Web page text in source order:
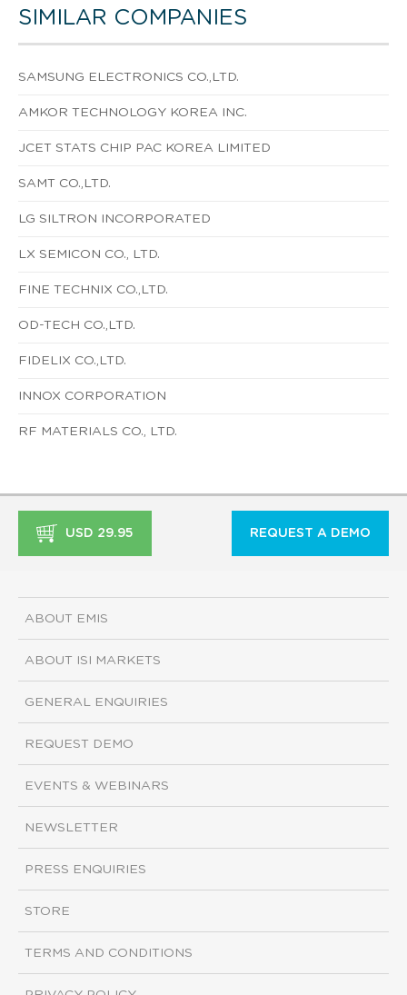
SIMILAR COMPANIES
SAMSUNG ELECTRONICS CO.,LTD.
AMKOR TECHNOLOGY KOREA INC.
JCET STATS CHIP PAC KOREA LIMITED
SAMT CO.,LTD.
LG SILTRON INCORPORATED
LX SEMICON CO., LTD.
FINE TECHNIX CO.,LTD.
OD-TECH CO.,LTD.
FIDELIX CO.,LTD.
INNOX CORPORATION
RF MATERIALS CO., LTD.
USD 29.95 REQUEST A DEMO
ABOUT EMIS
ABOUT ISI MARKETS
GENERAL ENQUIRIES
REQUEST DEMO
EVENTS & WEBINARS
NEWSLETTER
PRESS ENQUIRIES
STORE
TERMS AND CONDITIONS